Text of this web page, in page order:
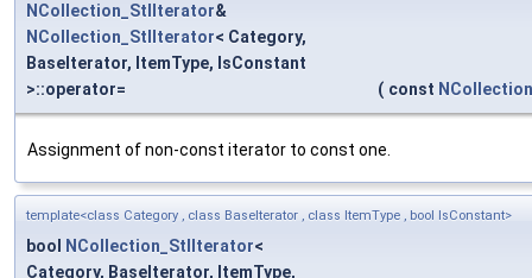
NCollection_StlIterator&
NCollection_StlIterator< Category,
BaseIterator, ItemType, IsConstant
>::operator=
( const
Assignment of non-const iterator to const one.
template<class Category , class BaseIterator , class ItemType , bool IsConstant>
bool NCollection_StlIterator<
Category, BaseIterator, ItemType,